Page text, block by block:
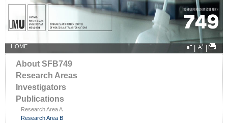
HOME
About SFB749
Research Areas
Investigators
Publications
Research Area A
Research Area B